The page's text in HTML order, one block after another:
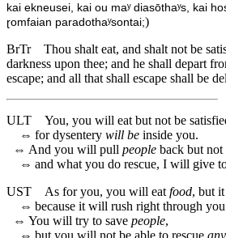
kai ekneusei, kai ou maʸ diasōthaʸs, kai
ɽomfaian paradothaʸsontai;)
BrTr
Thou shalt eat, and shalt not be
darkness upon thee; and he shall depart
escape; and all that shall escape shall be
ULT
You, you will eat but not be
⇔ for dysentery will be inside you.
⇔ And you will pull people back but not
⇔ and what you do rescue, I will give
UST
As for you, you will eat food, but
⇔ because it will rush right through
⇔ You will try to save people,
⇔ but you will not be able to rescue